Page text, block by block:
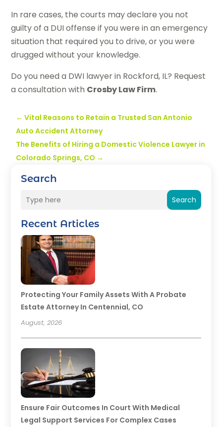
Search
Search
Recent Articles
Protecting Your Family Assets With A Probate
Estate Attorney In Centennial, CO
August, 2026
Ensure Fair Outcomes In Court With Medical
Legal Support Services For Complex Cases
In rare cases, the courts may declare you not
guilty of a DUI offense if you were in an emergency
situation that required you to drive, or you were
drugged without your knowledge.
Do you need a DWI lawyer in Rockford, IL? Request
a consultation with Crosby Law Firm.
←Vital Reasons to Retain a Trusted San Antonio
Auto Accident Attorney
The Benefits of Hiring a Domestic Violence Lawyer in
Colorado Springs, CO →